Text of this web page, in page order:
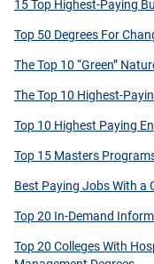
15 Top Highest-Paying
Top 50 Degrees For
The Top 10 “Green”
The Top 10 Highest-
Top 10 Highest Paying
Top 15 Masters
Best Paying Jobs With a
Top 20 In-Demand
Top 20 Colleges With